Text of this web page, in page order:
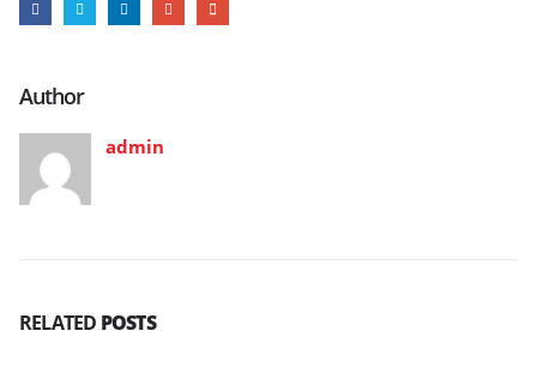
Author
admin
RELATED POSTS